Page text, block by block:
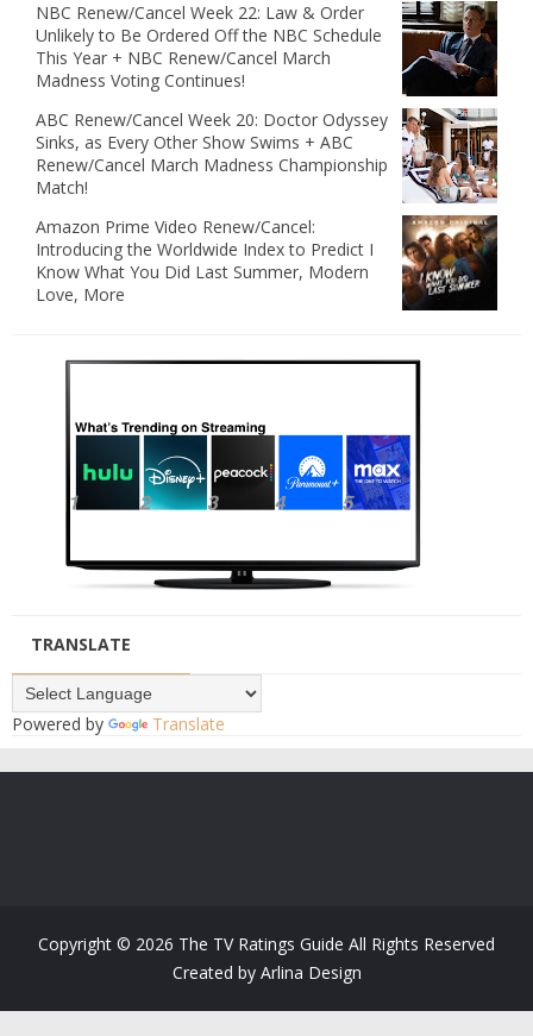
NBC Renew/Cancel Week 22: Law & Order
Unlikely to Be Ordered Off the NBC Schedule
This Year + NBC Renew/Cancel March
Madness Voting Continues!
ABC Renew/Cancel Week 20: Doctor Odyssey
Sinks, as Every Other Show Swims + ABC
Renew/Cancel March Madness Championship
Match!
Amazon Prime Video Renew/Cancel:
Introducing the Worldwide Index to Predict I
Know What You Did Last Summer, Modern
Love, More
TRANSLATE
Powered by Translate
Copyright © 2026 The TV Ratings Guide All Rights Reserved
Created by Arlina Design